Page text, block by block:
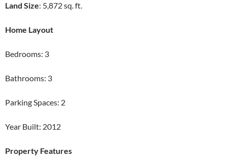
Land Size: 5,872 sq. ft.
Home Layout
Bedrooms: 3
Bathrooms: 3
Parking Spaces: 2
Year Built: 2012
Property Features